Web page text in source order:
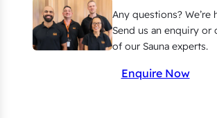
Any questions? We’re
Send us an enquiry or
of our Sauna experts.
Enquire Now